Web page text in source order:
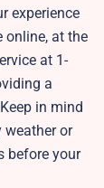
experience
online, at the
at 1-
a
in mind
weather or
before your